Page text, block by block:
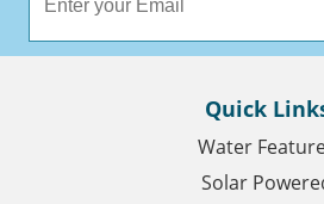
Quick
Water
Solar